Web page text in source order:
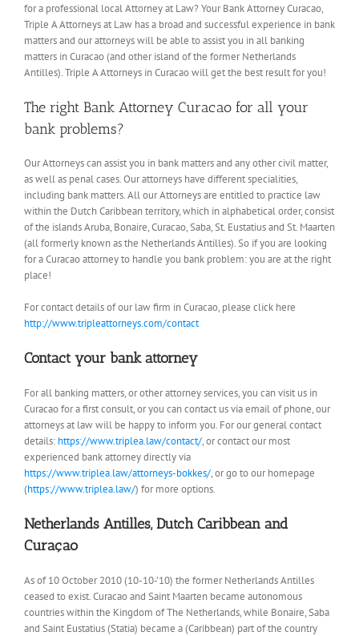
for a professional local Attorney at Law? Your Bank Attorney Curacao,
Triple A Attorneys at Law has a broad and successful experience in bank
matters and our attorneys will be able to assist you in all banking
matters in Curacao (and other island of the former Netherlands
Antilles). Triple A Attorneys in Curacao will get the best result for you!
The right Bank Attorney Curacao for all your
bank problems?
Our Attorneys can assist you in bank matters and any other civil matter,
as well as penal cases. Our attorneys have different specialities,
including bank matters. All our Attorneys are entitled to practice law
within the Dutch Caribbean territory, which in alphabetical order, consist
of the islands Aruba, Bonaire, Curacao, Saba, St. Eustatius and St. Maarten
(all formerly known as the Netherlands Antilles). So if you are looking
for a Curacao attorney to handle you bank problem: you are at the right
place!
For contact details of our law firm in Curacao, please click here
http://www.tripleattorneys.com/contact
Contact your bank attorney
For all banking matters, or other attorney services, you can visit us in
Curacao for a first consult, or you can contact us via email of phone, our
attorneys at law will be happy to inform you. For our general contact
details: https://www.triplea.law/contact/, or contact our most
experienced bank attorney directly via
https://www.triplea.law/attorneys-bokkes/, or go to our homepage
(https://www.triplea.law/) for more options.
Netherlands Antilles, Dutch Caribbean and
Curaçao
As of 10 October 2010 (10-10-’10) the former Netherlands Antilles
ceased to exist. Curacao and Saint Maarten became autonomous
countries within the Kingdom of The Netherlands, while Bonaire, Saba
and Saint Eustatius (Statia) became a (Caribbean) part of the country